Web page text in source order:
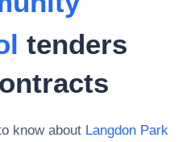
tenders
know about Langdon Park